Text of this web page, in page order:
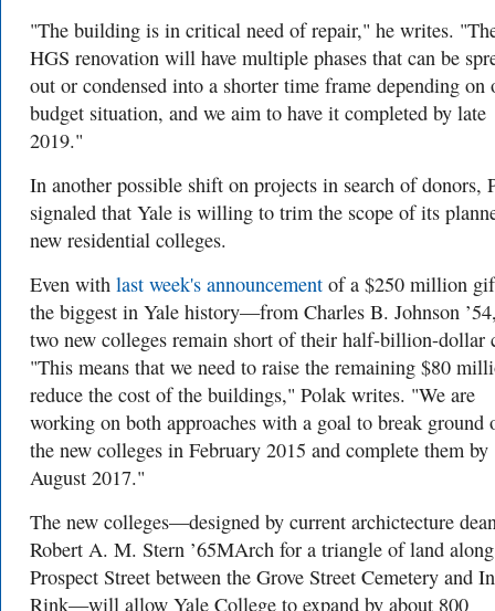
"The building is in critical need of repair," he writes.
HGS renovation will have multiple phases that can be
out or condensed into a shorter time frame depending on
budget situation, and we aim to have it completed by late
2019."
In another possible shift on projects in search of donors,
signaled that Yale is willing to trim the scope of its
new residential colleges.
Even with last week's announcement of a $250 million
the biggest in Yale history—from Charles B. Johnson
two new colleges remain short of their half-billion-dollar
"This means that we need to raise the remaining $80
reduce the cost of the buildings," Polak writes. "We are
working on both approaches with a goal to break ground
the new colleges in February 2015 and complete them by
August 2017."
The new colleges—designed by current archictecture
Robert A. M. Stern ’65MArch for a triangle of land along
Prospect Street between the Grove Street Cemetery and
Rink—will allow Yale College to expand by about 800